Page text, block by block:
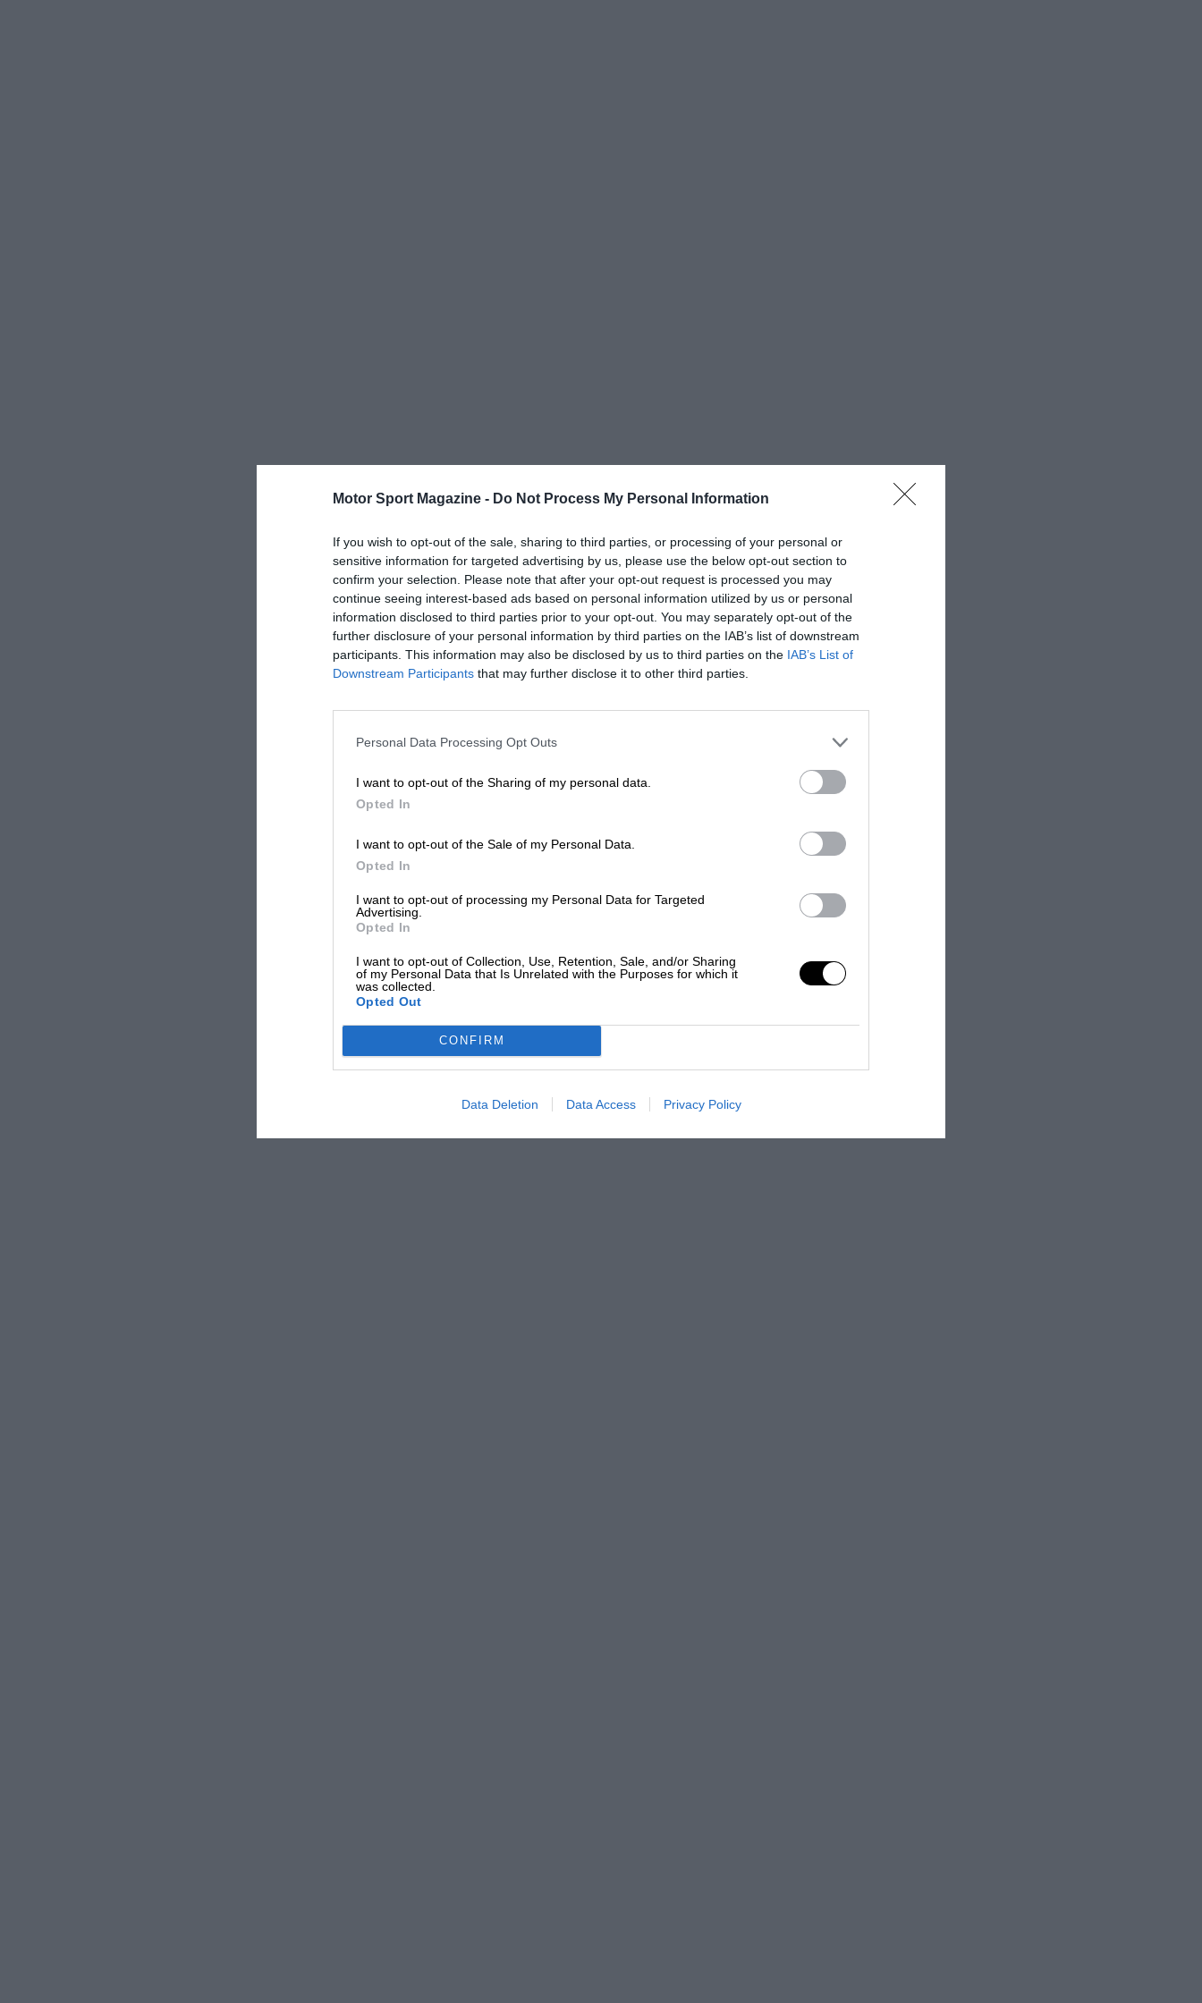
Motor Sport Magazine - Do Not Process My Personal Information
If you wish to opt-out of the sale, sharing to third parties, or processing of your personal or
sensitive information for targeted advertising by us, please use the below opt-out section to
confirm your selection. Please note that after your opt-out request is processed you may
continue seeing interest-based ads based on personal information utilized by us or personal
information disclosed to third parties prior to your opt-out. You may separately opt-out of the
further disclosure of your personal information by third parties on the IAB’s list of downstream
participants. This information may also be disclosed by us to third parties on the IAB’s List of
Downstream Participants that may further disclose it to other third parties.
Personal Data Processing Opt Outs
I want to opt-out of the Sharing of my personal data.
Opted In
I want to opt-out of the Sale of my Personal Data.
Opted In
I want to opt-out of processing my Personal Data for Targeted
Advertising.
Opted In
I want to opt-out of Collection, Use, Retention, Sale, and/or Sharing
of my Personal Data that Is Unrelated with the Purposes for which it
was collected.
Opted Out
CONFIRM
Data Deletion Data Access Privacy Policy